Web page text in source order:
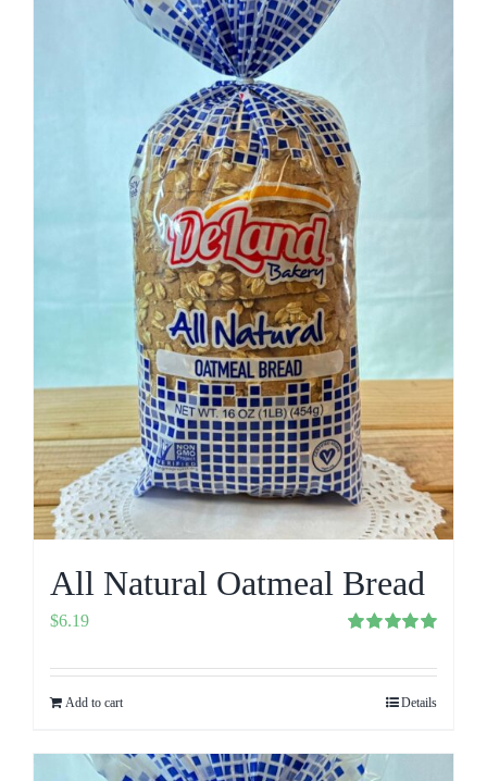
All Natural Oatmeal Bread
out of 5
$6.19
Add to cart Details